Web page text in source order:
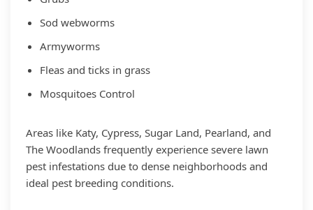
Sod webworms
Armyworms
Fleas and ticks in grass
Mosquitoes Control
Areas like Katy, Cypress, Sugar Land, Pearland, and
The Woodlands frequently experience severe lawn
pest infestations due to dense neighborhoods and
ideal pest breeding conditions.